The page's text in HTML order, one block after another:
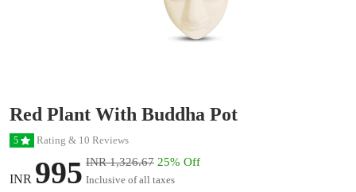
Red Plant With Buddha Pot
5 Rating & 10 Reviews
INR 995 INR 1,326.67 25% Off
Inclusive of all taxes